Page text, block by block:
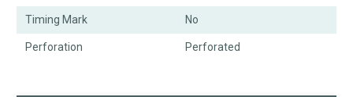
Timing Mark No
Perforation Perforated